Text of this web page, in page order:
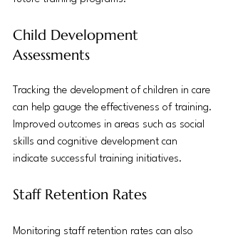
Child Development
Assessments
Tracking the development of children in care
can help gauge the effectiveness of training.
Improved outcomes in areas such as social
skills and cognitive development can
indicate successful training initiatives.
Staff Retention Rates
Monitoring staff retention rates can also